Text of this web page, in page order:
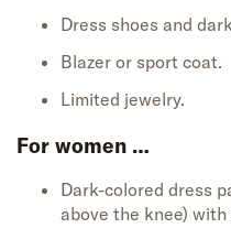
Dress shoes and
Blazer or sport coat.
Limited jewelry.
For women …
Dark-colored dress
above the knee)